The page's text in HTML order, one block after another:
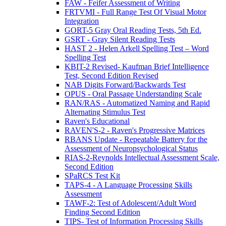
FAW - Feifer Assessment of Writing
FRTVMI - Full Range Test Of Visual Motor
Integration
GORT-5 Gray Oral Reading Tests, 5th Ed.
GSRT - Gray Silent Reading Tests
HAST 2 - Helen Arkell Spelling Test – Word
Spelling Test
KBIT-2 Revised- Kaufman Brief Intelligence
Test, Second Edition Revised
NAB Digits Forward/Backwards Test
OPUS - Oral Passage Understanding Scale
RAN/RAS - Automatized Naming and Rapid
Alternating Stimulus Test
Raven's Educational
RAVEN'S-2 - Raven's Progressive Matrices
RBANS Update - Repeatable Battery for the
Assessment of Neuropsychological Status
RIAS-2-Reynolds Intellectual Assessment Scale,
Second Edition
SPaRCS Test Kit
TAPS-4 - A Language Processing Skills
Assessment
TAWF-2: Test of Adolescent/Adult Word
Finding Second Edition
TIPS- Test of Information Processing Skills